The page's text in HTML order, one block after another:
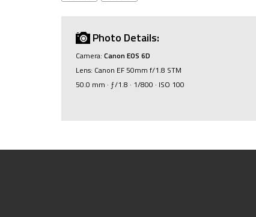
Photo Details:
Camera: Canon EOS 6D
Lens: Canon EF 50mm f/1.8 STM
50.0 mm · ƒ/1.8 · 1/800 · ISO 100